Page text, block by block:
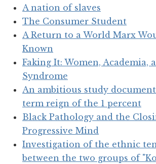
A nation of slaves
The Consumer Student
A Return to a World Marx
Known
Faking It: Women, Academia,
Syndrome
An ambitious study
term reign of the 1 percent
Black Pathology and the
Progressive Mind
Investigation of the ethnic
between the two groups of